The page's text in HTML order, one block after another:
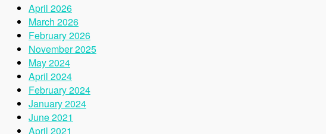
April 2026
March 2026
February 2026
November 2025
May 2024
April 2024
February 2024
January 2024
June 2021
April 2021